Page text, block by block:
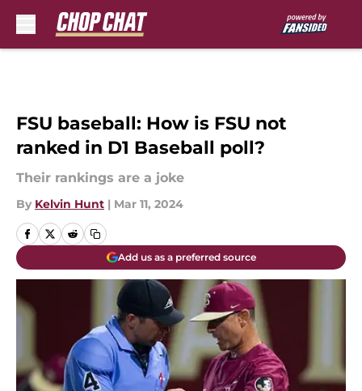
FSU baseball: How is FSU not
ranked in D1 Baseball poll?
Their rankings are a joke
By Kelvin Hunt | Mar 11, 2024
Add us as a preferred source